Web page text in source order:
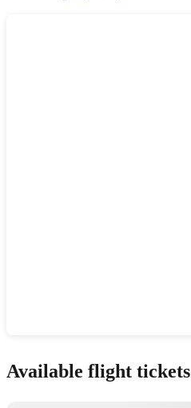
Available flight tickets